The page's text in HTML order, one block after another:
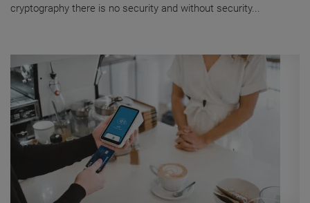
cryptography there is no security and without security...